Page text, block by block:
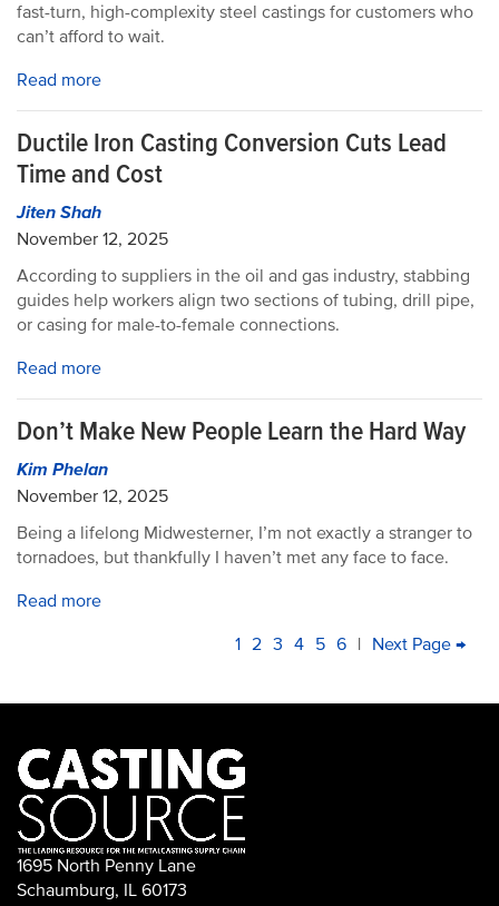
fast-turn, high-complexity steel castings for customers who
can’t afford to wait.
Read more
Ductile Iron Casting Conversion Cuts Lead
Time and Cost
Jiten Shah
November 12, 2025
According to suppliers in the oil and gas industry, stabbing
guides help workers align two sections of tubing, drill pipe,
or casing for male-to-female connections.
Read more
Don’t Make New People Learn the Hard Way
Kim Phelan
November 12, 2025
Being a lifelong Midwesterner, I’m not exactly a stranger to
tornadoes, but thankfully I haven’t met any face to face.
Read more
PAGINATION
Current
1 Page
2 Page
3 Page
4 Page
5 Page
6 | Next
Next Page →
1695 North Penny Lane
Schaumburg, IL 60173